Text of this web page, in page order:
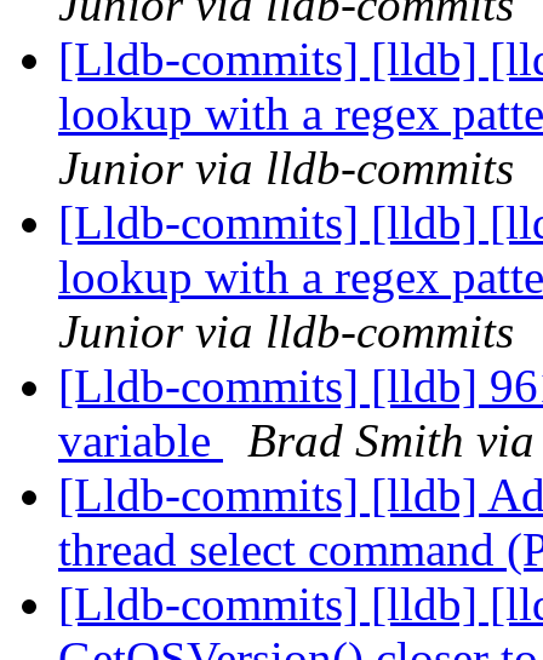
[Lldb-commits] [lldb]
lookup with a regex
Junior via lldb-commits
[Lldb-commits] [lldb]
lookup with a regex
Junior via lldb-commits
[Lldb-commits] [lldb]
variable
Brad Smith
[Lldb-commits] [lldb]
thread select command
[Lldb-commits] [lldb]